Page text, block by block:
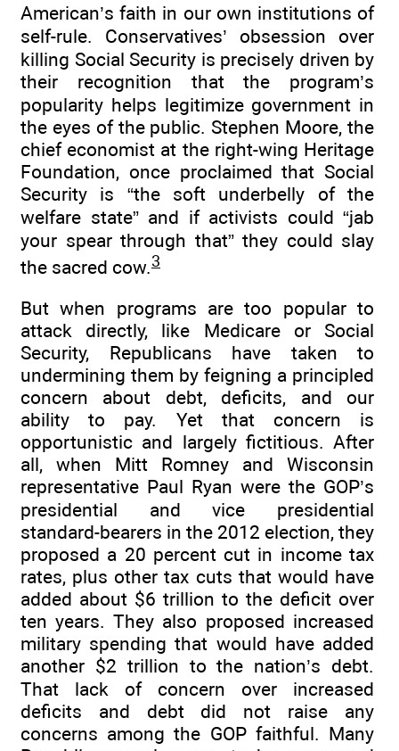
American’s faith in our own institutions of
self-rule. Conservatives’ obsession over
killing Social Security is precisely driven by
their recognition that the program’s
popularity helps legitimize government in
the eyes of the public. Stephen Moore, the
chief economist at the right-wing Heritage
Foundation, once proclaimed that Social
Security is “the soft underbelly of the
welfare state” and if activists could “jab
your spear through that” they could slay
the sacred cow.3
But when programs are too popular to
attack directly, like Medicare or Social
Security, Republicans have taken to
undermining them by feigning a principled
concern about debt, deficits, and our
ability to pay. Yet that concern is
opportunistic and largely fictitious. After
all, when Mitt Romney and Wisconsin
representative Paul Ryan were the GOP’s
presidential and vice presidential
standard-bearers in the 2012 election, they
proposed a 20 percent cut in income tax
rates, plus other tax cuts that would have
added about $6 trillion to the deficit over
ten years. They also proposed increased
military spending that would have added
another $2 trillion to the nation’s debt.
That lack of concern over increased
deficits and debt did not raise any
concerns among the GOP faithful. Many